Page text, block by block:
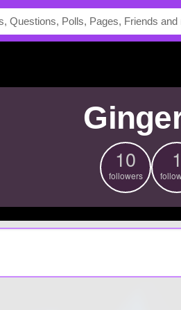
10
followers
1